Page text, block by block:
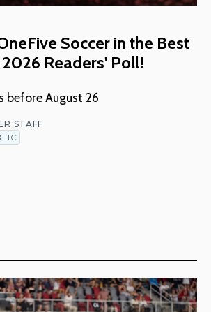
Soccer in the Best
Readers' Poll!
before August 26
STAFF